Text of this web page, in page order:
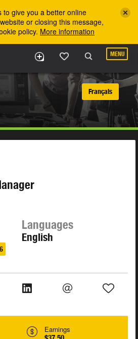
to give you a better online
or closing this message,
policy. More information
MENU
Français
Languages
English
Earnings